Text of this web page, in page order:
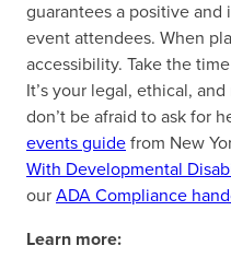
guarantees a positive
event attendees. When
accessibility. Take the
It’s your legal, ethical,
don’t be afraid to ask for
events guidefrom New
With Developmental
ourADA Compliance
Learn more: